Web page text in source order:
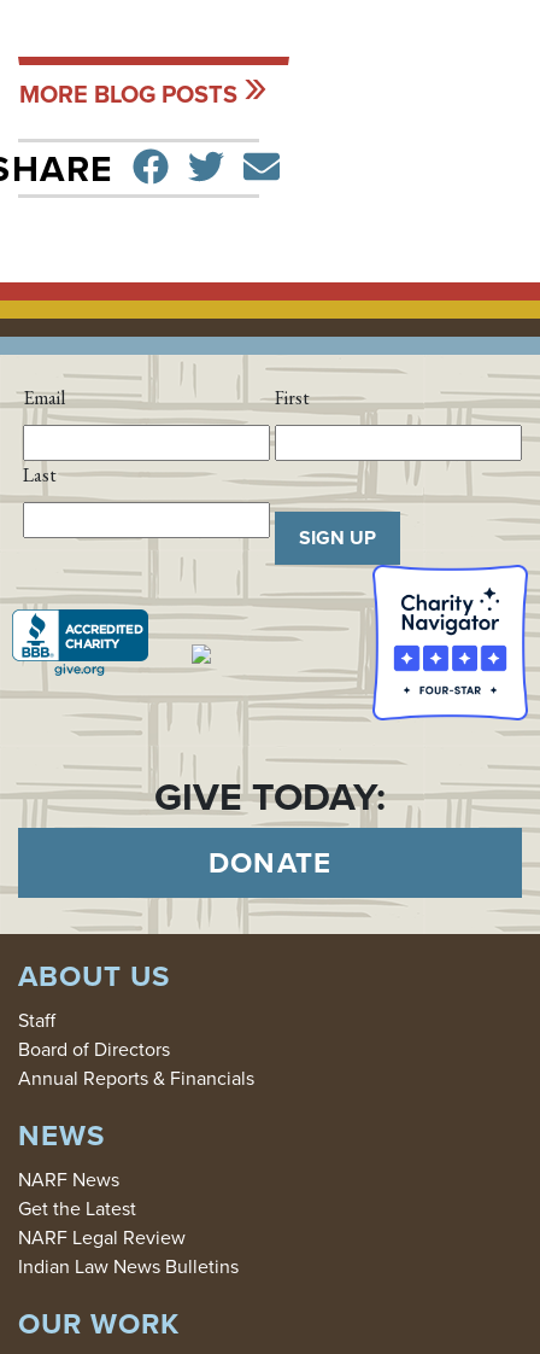
MORE BLOG POSTS
SHARE ON
TWEETSEND EMAIL
Email First
Last
SIGN UP
GIVE TODAY:
DONATE
ABOUT US
Staff
Board of Directors
Annual Reports & Financials
NEWS
NARF News
Get the Latest
NARF Legal Review
Indian Law News Bulletins
OUR WORK